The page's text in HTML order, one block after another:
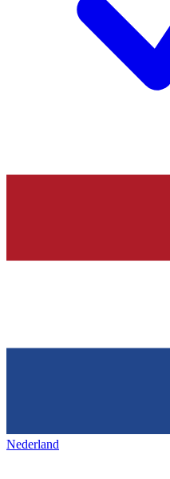
Nederland